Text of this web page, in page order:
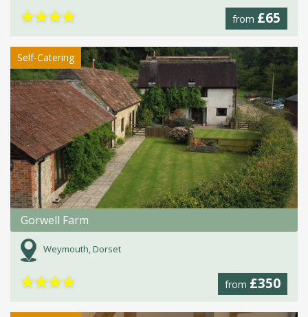
from £65
★★★★
Self-Catering
Gorwell Farm
Weymouth, Dorset
from £350
★★★★